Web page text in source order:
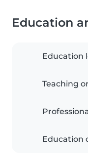
Education
Education
Teaching
Education